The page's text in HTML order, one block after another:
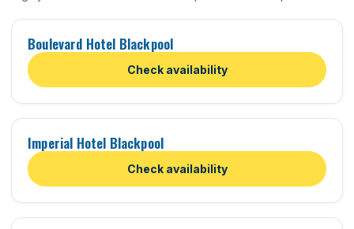
Boulevard Hotel Blackpool
Check availability
Imperial Hotel Blackpool
Check availability